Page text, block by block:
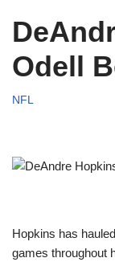
Odell
NFL
Hopkins has
games throughout